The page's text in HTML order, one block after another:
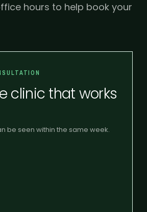
hours to help book your
clinic that works
be seen within the same week.